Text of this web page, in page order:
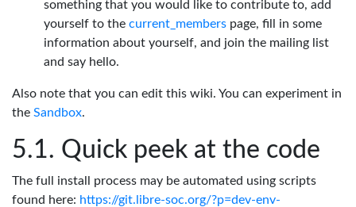
something that you would like to contribute to, add
yourself to the current_members page, fill in some
information about yourself, and join the mailing list
and say hello.
Also note that you can edit this wiki. You can experiment in
the Sandbox.
Quick peek at the code
The full install process may be automated using scripts
found here: https://git.libre-soc.org/?p=dev-env-